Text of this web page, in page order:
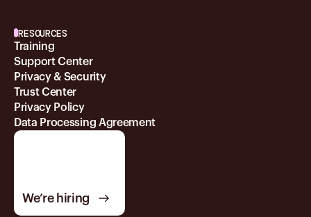
RESOURCES
Training
Support Center
Privacy & Security
Trust Center
Privacy Policy
Data Processing Agreement
We’re hiring